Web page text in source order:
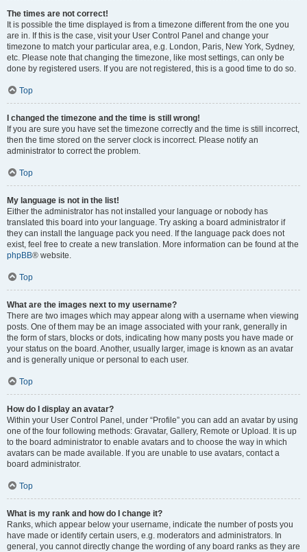
The times are not correct!
It is possible the time displayed is from a timezone different from the one you
are in. If this is the case, visit your User Control Panel and change your
timezone to match your particular area, e.g. London, Paris, New York, Sydney,
etc. Please note that changing the timezone, like most settings, can only be
done by registered users. If you are not registered, this is a good time to do so.
Top
I changed the timezone and the time is still wrong!
If you are sure you have set the timezone correctly and the time is still incorrect,
then the time stored on the server clock is incorrect. Please notify an
administrator to correct the problem.
Top
My language is not in the list!
Either the administrator has not installed your language or nobody has
translated this board into your language. Try asking a board administrator if
they can install the language pack you need. If the language pack does not
exist, feel free to create a new translation. More information can be found at the
phpBB® website.
Top
What are the images next to my username?
There are two images which may appear along with a username when viewing
posts. One of them may be an image associated with your rank, generally in
the form of stars, blocks or dots, indicating how many posts you have made or
your status on the board. Another, usually larger, image is known as an avatar
and is generally unique or personal to each user.
Top
How do I display an avatar?
Within your User Control Panel, under “Profile” you can add an avatar by using
one of the four following methods: Gravatar, Gallery, Remote or Upload. It is up
to the board administrator to enable avatars and to choose the way in which
avatars can be made available. If you are unable to use avatars, contact a
board administrator.
Top
What is my rank and how do I change it?
Ranks, which appear below your username, indicate the number of posts you
have made or identify certain users, e.g. moderators and administrators. In
general, you cannot directly change the wording of any board ranks as they are